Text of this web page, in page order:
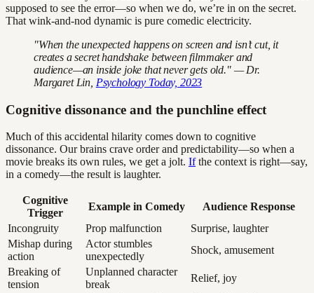
supposed to see the error—so when we do, we’re in on the secret.
That wink-and-nod dynamic is pure comedic electricity.
"When the unexpected happens on screen and isn’t cut, it
creates a secret handshake between filmmaker and
audience—an inside joke that never gets old." — Dr.
Margaret Lin, Psychology Today, 2023
Cognitive dissonance and the punchline effect
Much of this accidental hilarity comes down to cognitive
dissonance. Our brains crave order and predictability—so when a
movie breaks its own rules, we get a jolt. Ifthe context is right—say,
in a comedy—the result is laughter.
Cognitive
Trigger
Example in Comedy
Audience Response
Incongruity
Prop malfunction
Surprise, laughter
Mishap during
action
Actor stumbles
unexpectedly
Shock, amusement
Breaking of
tension
Unplanned character
break
Relief, joy